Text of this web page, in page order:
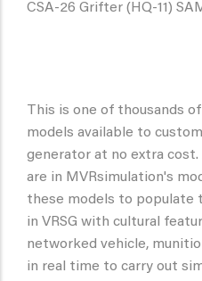
CSA-26 Grifter (HQ-11)
This is one of thousands
models available to
generator at no extra
are in MVRsimulation's
these models to populate
in VRSG with cultural
networked vehicle,
in real time to carry out